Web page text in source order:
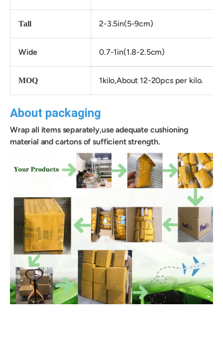
Tall 2-3.5in(5-9cm)
Wide 0.7-1in(1.8-2.5cm)
MOQ 1kilo,About 12-20pcs per kilo.
About packaging
Wrap all items separately,use adequate cushioning
material and cartons of sufficient strength.